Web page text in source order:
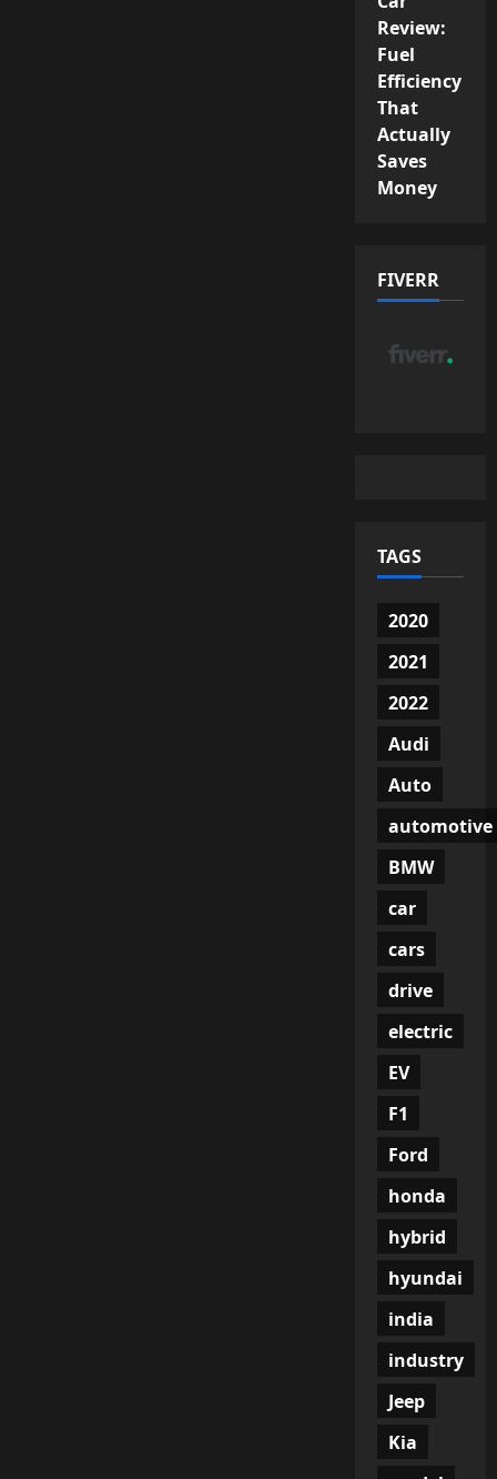
Review:
Fuel
Efficiency
That
Actually
Saves
Money
FIVERR
TAGS
2020
2021
2022
Audi
Auto
automotive
BMW
car
cars
drive
electric
EV
F1
Ford
honda
hybrid
hyundai
india
industry
Jeep
Kia